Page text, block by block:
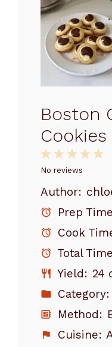
Boston
Cookies
5
4
3
Stars
2
Stars
1
Star
No reviews
Author:
Prep
Cook
Total
Yield: 24
Category:
Method:
Cuisine: